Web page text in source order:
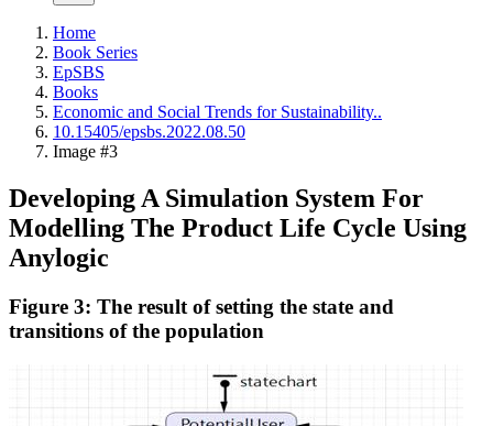
Home
Book Series
EpSBS
Books
Economic and Social Trends for Sustainability..
10.15405/epsbs.2022.08.50
Image #3
Developing A Simulation System For
Modelling The Product Life Cycle Using
Anylogic
Figure 3: The result of setting the state and
transitions of the population